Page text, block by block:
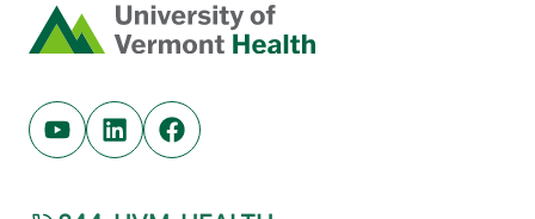
Home
Youtube (opens in new tab)
Linkedin (opens in new tab)
Facebook (opens in new tab)